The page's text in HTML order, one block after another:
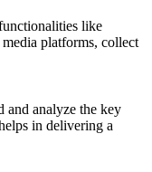
like
platforms, collect
and analyze the key
in delivering a